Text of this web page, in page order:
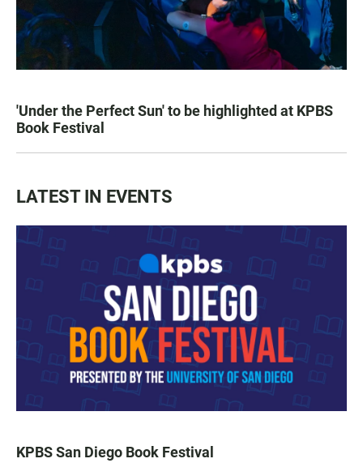
'Under the Perfect Sun' to be highlighted at KPBS
Book Festival
LATEST IN EVENTS
KPBS San Diego Book Festival